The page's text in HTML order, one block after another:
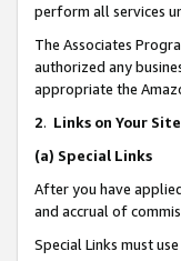
perform all services
The Associates
authorized any
appropriate the
2. Links on Your Site
(a) Special Links
After you have
and accrual of
Special Links must